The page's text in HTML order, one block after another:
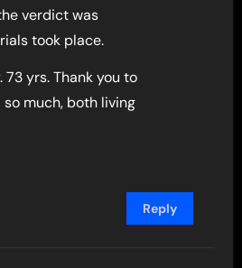
verdict was
took place.
73 yrs. Thank you to
much, both living
Reply